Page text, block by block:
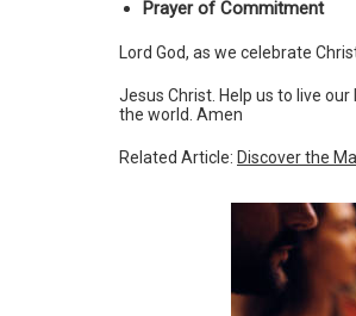
Prayer of Commitment
Lord God, as we celebrate
Jesus Christ. Help us to live
the world. Amen
Related Article: Discover the